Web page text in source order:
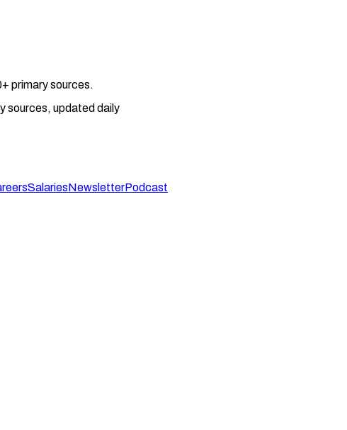
primary sources.
sources, updated daily
SalariesNewsletterPodcast